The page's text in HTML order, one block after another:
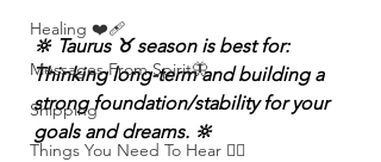
Healing ❤️‍🩹
Messages From Spirit🦋
Shipping
Things You Need To Hear 👂🏾
🔆 Taurus ♉️ season is best for:
Thinking long-term and building a
strong foundation/stability for your
goals and dreams. 🔆